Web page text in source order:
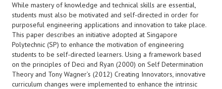
While mastery of knowledge and technical skills are essential,
students must also be motivated and self-directed in order for
purposeful engineering applications and innovation to take place.
This paper describes an initiative adopted at Singapore
Polytechnic (SP) to enhance the motivation of engineering
students to be self-directed learners. Using a framework based
on the principles of Deci and Ryan (2000) on Self Determination
Theory and Tony Wagner’s (2012) Creating Innovators, innovative
curriculum changes were implemented to enhance the intrinsic